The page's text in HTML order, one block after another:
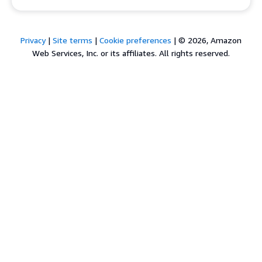
Privacy| Site terms | Cookie preferences | © 2026, Amazon
Web Services, Inc. or its affiliates. All rights reserved.